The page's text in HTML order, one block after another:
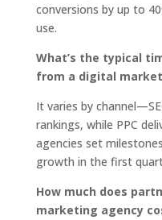
conversions by up to
use.
What’s the typical
from a digital
It varies by
rankings, while PPC
agencies set
growth in the first
How much does
marketing agency